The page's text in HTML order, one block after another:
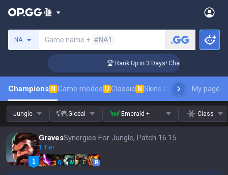
NA Game name + #NA1
🏆 Rank Up in 3 Days! Challenger Coaching
Champions N Game modes U Classic N Skins leaderboardMy page
Jungle Global Emerald + Class
GravesSynergies For Jungle, Patch 16.15
1 Tier
Q W E R